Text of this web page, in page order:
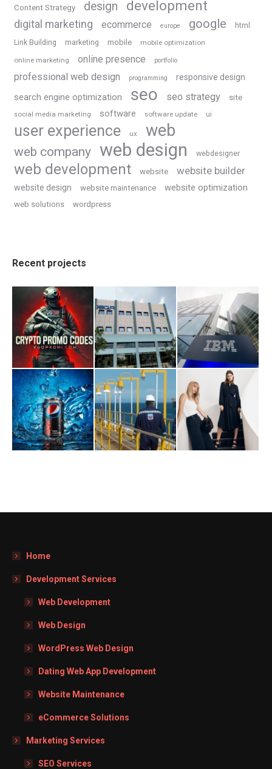
Content Strategy design development
digital marketing ecommerce europe google
html
Link Building
marketing mobile mobile optimization
online marketing online presence portfolio
professional web design programming responsive design
search engine optimization seo seo strategy site
social media marketing software software update ui
user experience ux web
web company web design webdesigner
web development website website builder
website design website maintenance website optimization
web solutions wordpress
Recent projects
Home
Development Services
Web Development
Web Design
WordPress Web Design
Dating Web App Development
Website Maintenance
eCommerce Solutions
Marketing Services
SEO Services